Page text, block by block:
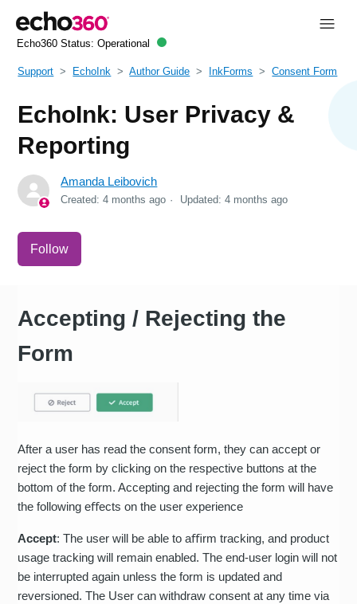
Echo360 Status: Operational
Support EchoInk Author Guide InkForms Consent Form
EchoInk: User Privacy &
Reporting
Amanda Leibovich
Created:4 months ago Updated:4 months ago
Follow
Accepting / Rejecting the
Form
After a user has read the consent form, they can accept or
reject the form by clicking on the respective buttons at the
bottom of the form. Accepting and rejecting the form will have
the following eﬀects on the user experience
Accept: The user will be able to aﬃrm tracking, and product
usage tracking will remain enabled. The end-user login will not
be interrupted again unless the form is updated and
reversioned. The User can withdraw consent at any time via